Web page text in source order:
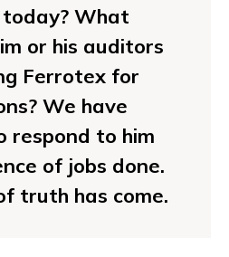
What
or his auditors
Ferrotex for
We have
respond to him
of jobs done.
truth has come.